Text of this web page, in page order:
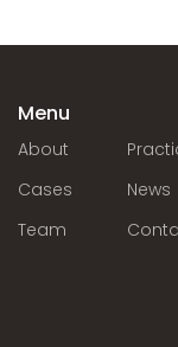
Menu
About
Cases
News
Team